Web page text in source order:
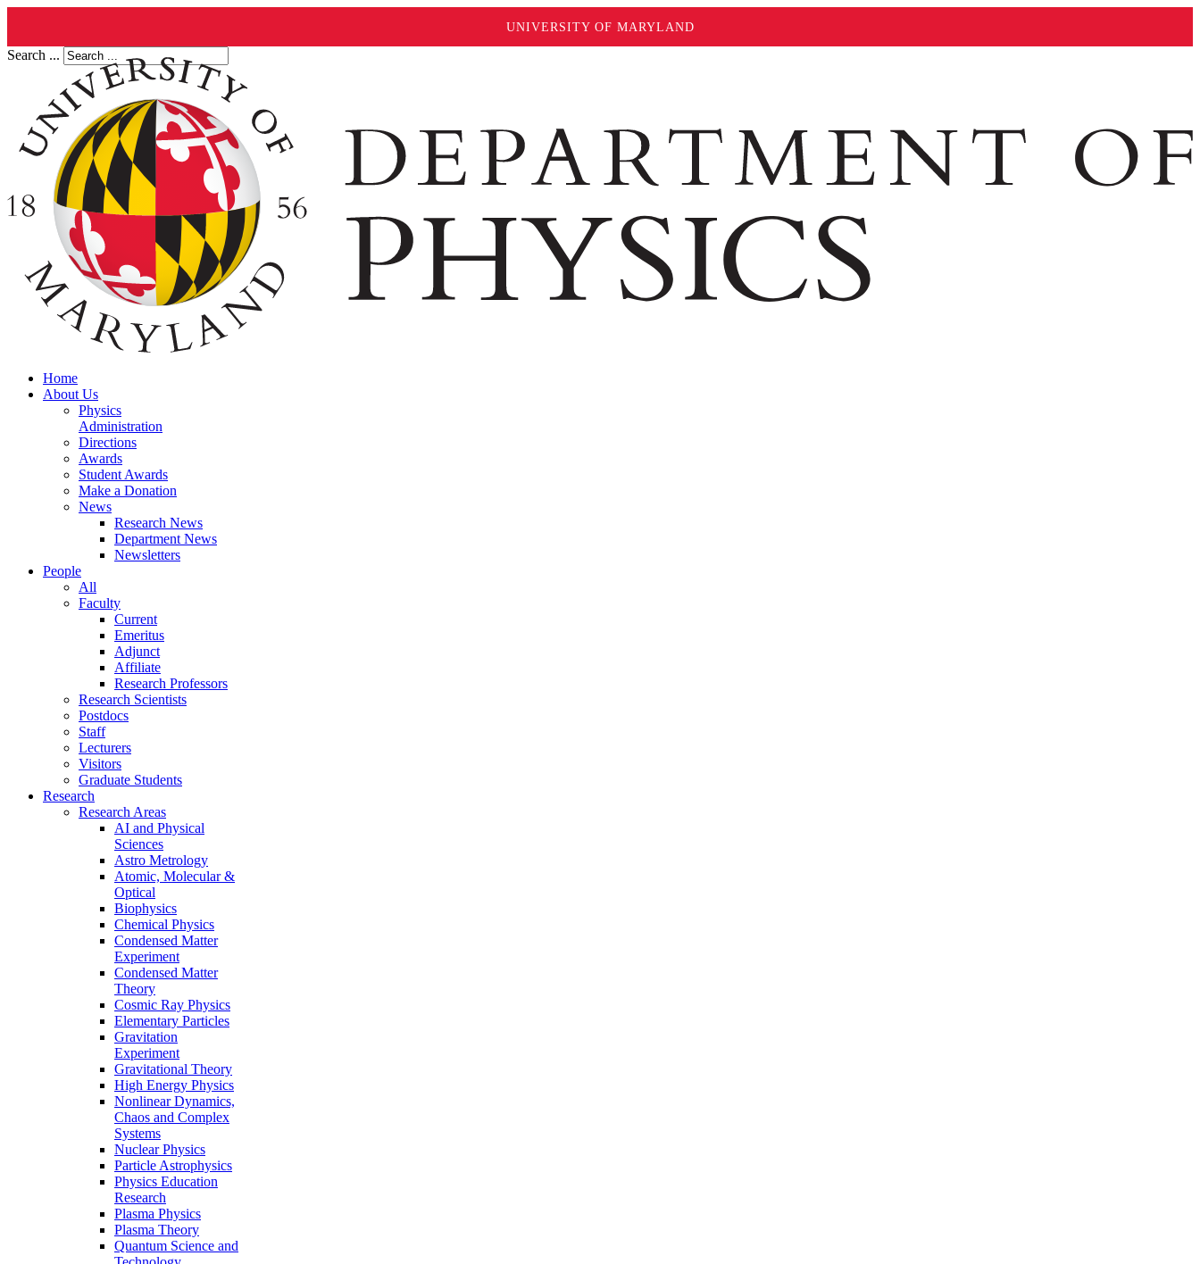
UNIVERSITY OF MARYLAND
Search ...
Home
About Us
Physics
Administration
Directions
Awards
Student Awards
Make a Donation
News
Research News
Department News
Newsletters
People
All
Faculty
Current
Emeritus
Adjunct
Affiliate
Research Professors
Research Scientists
Postdocs
Staff
Lecturers
Visitors
Graduate Students
Research
Research Areas
AI and Physical
Sciences
Astro Metrology
Atomic, Molecular &
Optical
Biophysics
Chemical Physics
Condensed Matter
Experiment
Condensed Matter
Theory
Cosmic Ray Physics
Elementary Particles
Gravitation
Experiment
Gravitational Theory
High Energy Physics
Nonlinear Dynamics,
Chaos and Complex
Systems
Nuclear Physics
Particle Astrophysics
Physics Education
Research
Plasma Physics
Plasma Theory
Quantum Science and